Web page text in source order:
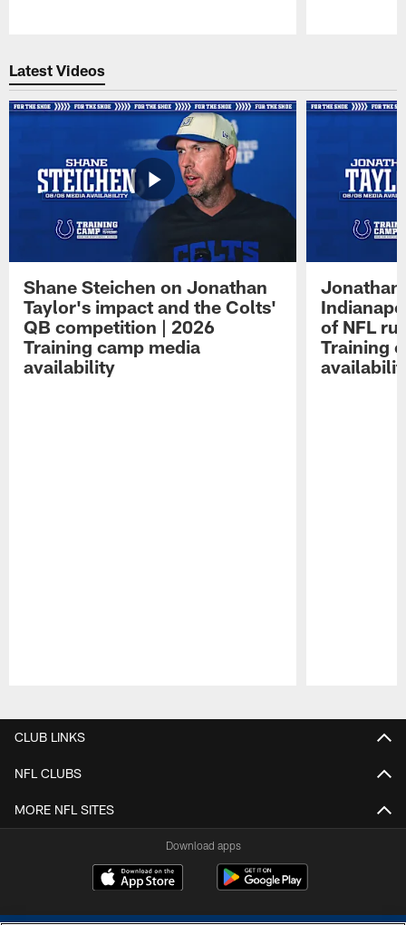
Latest Videos
Shane Steichen on Jonathan
Taylor's impact and the Colts'
QB competition | 2026
Training camp media
availability
Jonathan
of NFL
Training
CLUB LINKS
NFL CLUBS
MORE NFL SITES
Download apps